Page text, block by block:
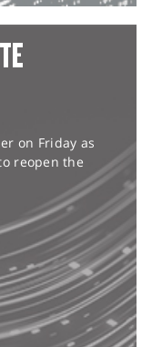
on Friday as
reopen the